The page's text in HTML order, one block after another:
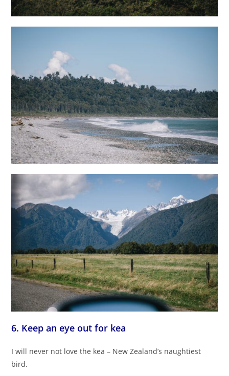
6. Keep an eye out for kea
I will never not love the kea – New Zealand’s naughtiest
bird.